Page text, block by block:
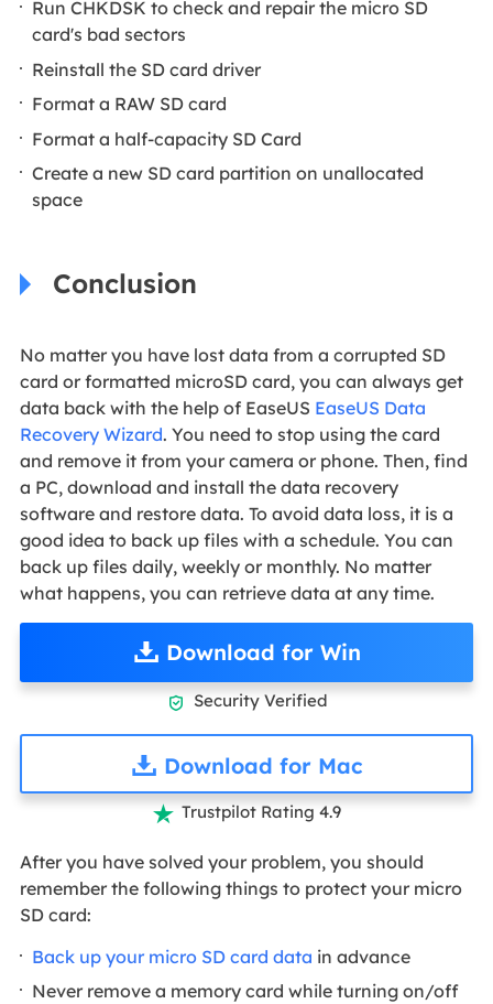
Run CHKDSK to check and repair the micro SD
card's bad sectors
Reinstall the SD card driver
Format a RAW SD card
Format a half-capacity SD Card
Create a new SD card partition on unallocated
space
Conclusion
No matter you have lost data from a corrupted SD
card or formatted microSD card, you can always get
data back with the help of EaseUS EaseUS Data
Recovery Wizard. You need to stop using the card
and remove it from your camera or phone. Then, find
a PC, download and install the data recovery
software and restore data. To avoid data loss, it is a
good idea to back up files with a schedule. You can
back up files daily, weekly or monthly. No matter
what happens, you can retrieve data at any time.
Download for Win
 Security Verified
Download for Mac
 Trustpilot Rating 4.9
After you have solved your problem, you should
remember the following things to protect your micro
SD card:
Back up your micro SD card data in advance
Never remove a memory card while turning on/off